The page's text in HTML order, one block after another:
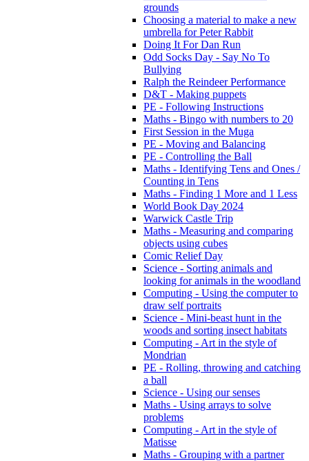
grounds
Choosing a material to make a new
umbrella for Peter Rabbit
Doing It For Dan Run
Odd Socks Day - Say No To
Bullying
Ralph the Reindeer Performance
D&T - Making puppets
PE - Following Instructions
Maths - Bingo with numbers to 20
First Session in the Muga
PE - Moving and Balancing
PE - Controlling the Ball
Maths - Identifying Tens and Ones /
Counting in Tens
Maths - Finding 1 More and 1 Less
World Book Day 2024
Warwick Castle Trip
Maths - Measuring and comparing
objects using cubes
Comic Relief Day
Science - Sorting animals and
looking for animals in the woodland
Computing - Using the computer to
draw self portraits
Science - Mini-beast hunt in the
woods and sorting insect habitats
Computing - Art in the style of
Mondrian
PE - Rolling, throwing and catching
a ball
Science - Using our senses
Maths - Using arrays to solve
problems
Computing - Art in the style of
Matisse
Maths - Grouping with a partner